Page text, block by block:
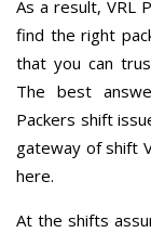
As a result, VRL
find the right
that you can
The best
Packers shift
gateway of shift
here.
At the shifts